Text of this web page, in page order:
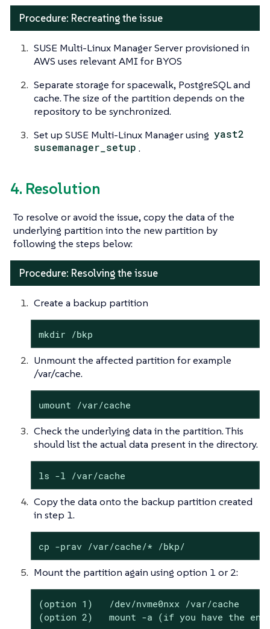
Procedure: Recreating the issue
SUSE Multi-Linux Manager Server provisioned in
AWS uses relevant AMI for BYOS
Separate storage for spacewalk, PostgreSQL and
cache. The size of the partition depends on the
repository to be synchronized.
Set up SUSE Multi-Linux Manager using yast2
susemanager_setup .
4. Resolution
To resolve or avoid the issue, copy the data of the
underlying partition into the new partition by
following the steps below:
Procedure: Resolving the issue
Create a backup partition
mkdir /bkp
Unmount the affected partition for example
/var/cache.
umount /var/cache
Check the underlying data in the partition. This
should list the actual data present in the directory.
ls -l /var/cache
Copy the data onto the backup partition created
in step 1.
cp -prav /var/cache/* /bkp/
Mount the partition again using option 1 or 2:
(option 1)   /dev/nvme0nxx /var/cache
(option 2)   mount -a (if you have the